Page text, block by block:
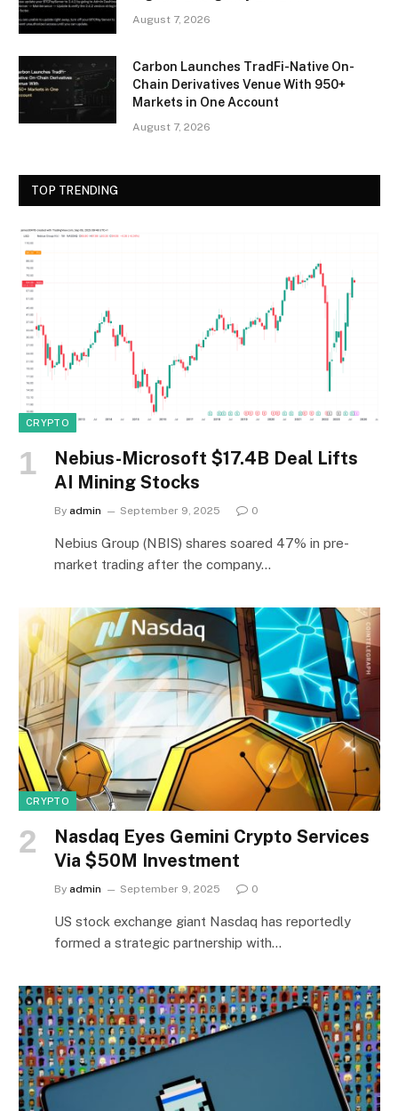
August 7, 2026
Carbon Launches TradFi-Native On-
Chain Derivatives Venue With 950+
Markets in One Account
August 7, 2026
TOP TRENDING
CRYPTO
Nebius-Microsoft $17.4B Deal Lifts
AI Mining Stocks
By admin September 9, 2025 0
Nebius Group (NBIS) shares soared 47% in pre-
market trading after the company…
CRYPTO
Nasdaq Eyes Gemini Crypto Services
Via $50M Investment
By admin September 9, 2025 0
US stock exchange giant Nasdaq has reportedly
formed a strategic partnership with…